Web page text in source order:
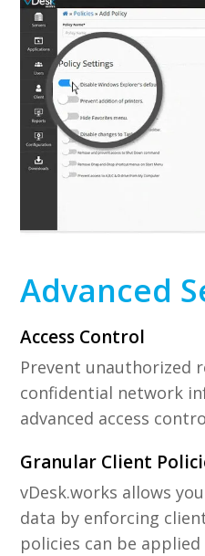
Advanced
Access Control
Prevent unauthorized
confidential network
advanced access
Granular Client
vDesk.works allows
data by enforcing
policies can be